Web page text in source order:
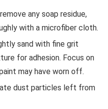
any soap residue,
with a microfiber cloth.
sand with fine grit
for adhesion. Focus on
may have worn off.
dust particles left from